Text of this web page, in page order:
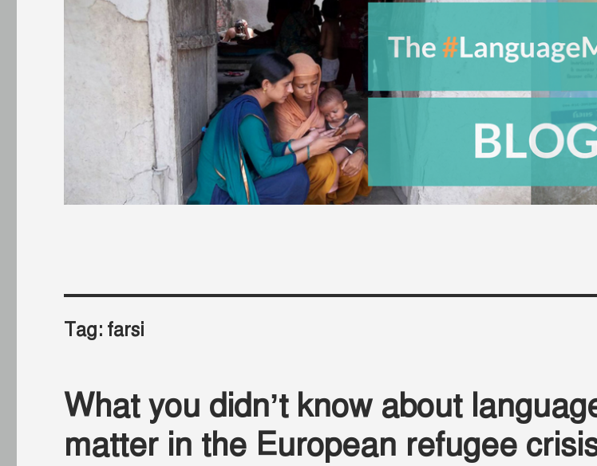
Tag: farsi
What you didn’t know about
matter in the European refugee